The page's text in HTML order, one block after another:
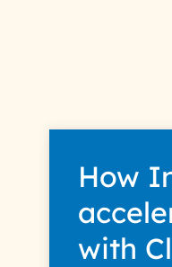
How
with